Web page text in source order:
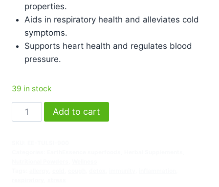
properties.
Aids in respiratory health and alleviates cold
symptoms.
Supports heart health and regulates blood
pressure.
39 in stock
Add to cart